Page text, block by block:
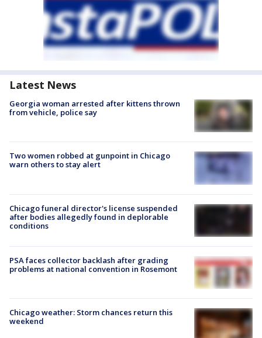
Latest News
Georgia woman arrested after kittens thrown
from vehicle, police say
Two women robbed at gunpoint in Chicago
warn others to stay alert
Chicago funeral director's license suspended
after bodies allegedly found in deplorable
conditions
PSA faces collector backlash after grading
problems at national convention in Rosemont
Chicago weather: Storm chances return this
weekend